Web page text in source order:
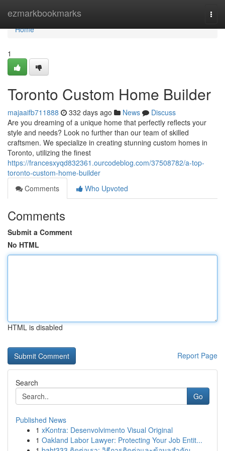
ezmarkbookmarks
Home
Home
1
Toronto Custom Home Builder
majaaifb711888 332 days ago News
Discuss
Are you dreaming of a unique home that perfectly reflects your
style and needs? Look no further than our team of skilled
craftsmen. We specialize in creating stunning custom homes in
Toronto, utilizing the finest
https://francesxyqd832361.ourcodeblog.com/37508782/a-top-
toronto-custom-home-builder
Comments
Who Upvoted
Comments
Submit a Comment
No HTML
HTML is disabled
Report Page
Search
Go
Published News
1 xKontra: Desenvolvimento Visual Original
1 Oakland Labor Lawyer: Protecting Your Job Entit...